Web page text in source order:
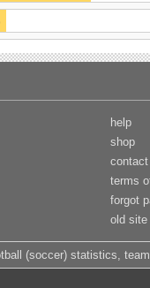
help
shop
contact
terms
forgot
old site
(soccer) statistics,